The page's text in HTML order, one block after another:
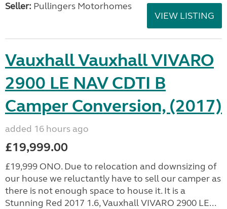
Seller: Pullingers Motorhomes
VIEW LISTING
Vauxhall Vauxhall VIVARO
2900 LE NAV CDTI B
Camper Conversion, (2017)
added 16 hours ago
£19,999.00
£19,999 ONO. Due to relocation and downsizing of
our house we reluctantly have to sell our camper as
there is not enough space to house it. It is a
Stunning Red 2017 1.6, Vauxhall VIVARO 2900 LE...